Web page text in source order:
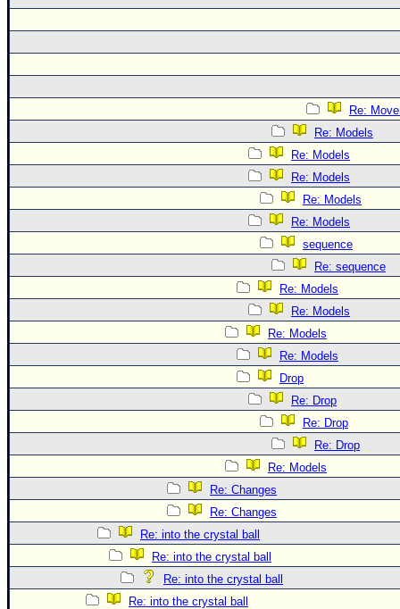
Re:
Re: Models
Re: Models
Re: Models
Re: Models
Re: Models
sequence
Re: sequence
Re: Models
Re: Models
Re: Models
Re: Models
Drop
Re: Drop
Re: Drop
Re: Drop
Re: Models
Re: Changes
Re: Changes
Re: into the crystal ball
Re: into the crystal ball
Re: into the crystal ball
Re: into the crystal ball